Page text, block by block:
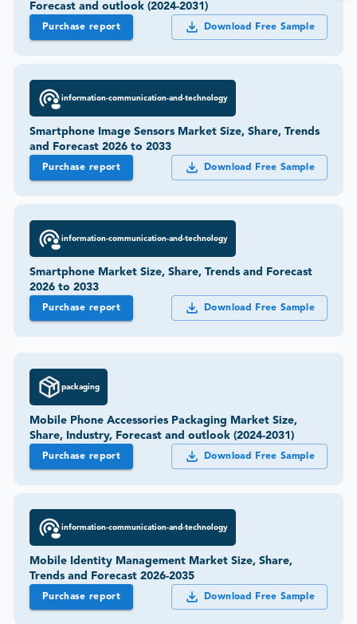
Forecast and outlook (2024-2031)
Purchase report Download Free Sample
information-communication-and-technology
Smartphone Image Sensors Market Size, Share, Trends
and Forecast 2026 to 2033
Purchase report Download Free Sample
information-communication-and-technology
Smartphone Market Size, Share, Trends and Forecast
2026 to 2033
Purchase report Download Free Sample
packaging
Mobile Phone Accessories Packaging Market Size,
Share, Industry, Forecast and outlook (2024-2031)
Purchase report Download Free Sample
information-communication-and-technology
Mobile Identity Management Market Size, Share,
Trends and Forecast 2026-2035
Purchase report Download Free Sample